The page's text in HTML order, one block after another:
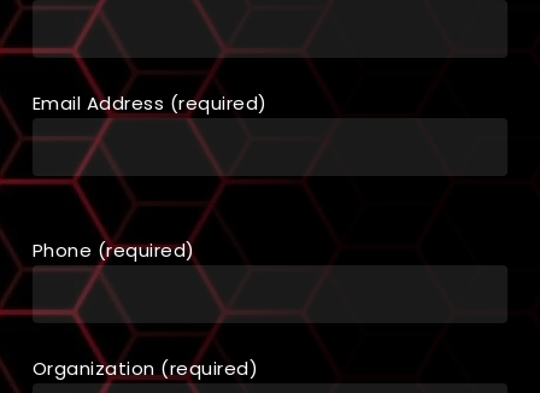
Email Address (required)
Phone (required)
Organization (required)